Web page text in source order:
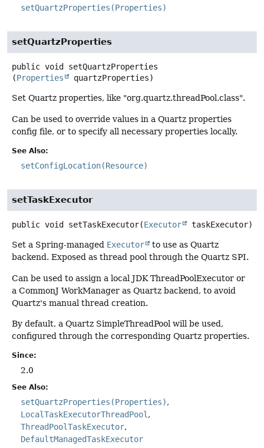
setQuartzProperties(Properties)
setQuartzProperties
public void
setQuartzProperties
(Properties quartzProperties)
Set Quartz properties, like "org.quartz.threadPool.class".
Can be used to override values in a Quartz properties
config file, or to specify all necessary properties locally.
See Also:
setConfigLocation(Resource)
setTaskExecutor
public void setTaskExecutor(Executor taskExecutor)
Set a Spring-managed Executor
to use as Quartz
backend. Exposed as thread pool through the Quartz SPI.
Can be used to assign a local JDK ThreadPoolExecutor or
a CommonJ WorkManager as Quartz backend, to avoid
Quartz's manual thread creation.
By default, a Quartz SimpleThreadPool will be used,
configured through the corresponding Quartz properties.
Since:
2.0
See Also:
setQuartzProperties(Properties)
LocalTaskExecutorThreadPool
ThreadPoolTaskExecutor
DefaultManagedTaskExecutor